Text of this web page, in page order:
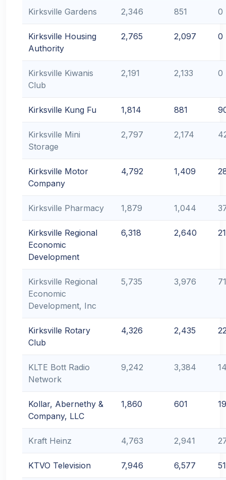
Kirksville Gardens 2,346 851 0
Kirksville Housing
Authority
2,765 2,097 0
Kirksville Kiwanis
Club
2,191 2,133 0
Kirksville Kung Fu 1,814 881
Kirksville Mini
Storage
2,797 2,174
Kirksville Motor
Company
4,792 1,409
Kirksville Pharmacy 1,879 1,044
Kirksville Regional
Economic
Development
6,318 2,640
Kirksville Regional
Economic
Development, Inc
5,735 3,976
Kirksville Rotary
Club
4,326 2,435
KLTE Bott Radio
Network
9,242 3,384
Kollar, Abernethy &
Company, LLC
1,860 601
Kraft Heinz 4,763 2,941
KTVO Television 7,946 6,577 51